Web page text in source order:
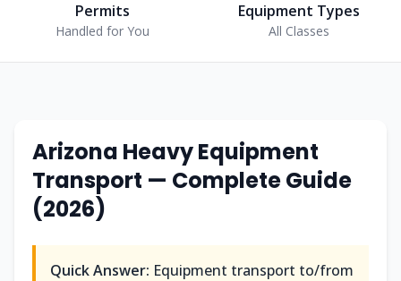
Permits
Handled for You
Equipment Types
All Classes
Arizona Heavy Equipment
Transport — Complete Guide
(2026)
Quick Answer: Equipment transport to/from